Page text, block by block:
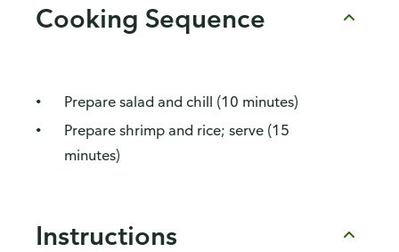
Cooking Sequence
Prepare salad and chill (10 minutes)
Prepare shrimp and rice; serve (15
minutes)
Instructions